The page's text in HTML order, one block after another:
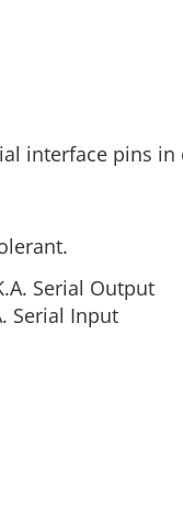
interface pins
Serial Output
Serial Input